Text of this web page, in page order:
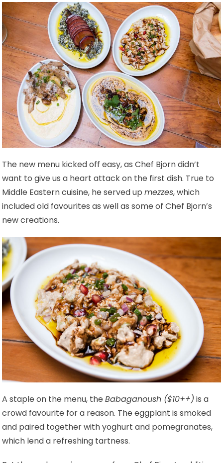
The new menu kicked off easy, as Chef Bjorn didn’t
want to give us a heart attack on the first dish. True to
Middle Eastern cuisine, he served upmezzes, which
included old favourites as well as some of Chef Bjorn’s
new creations.
A staple on the menu, theBabaganoush ($10++) is a
crowd favourite for a reason. The eggplant is smoked
and paired together with yoghurt and pomegranates,
which lend a refreshing tartness.